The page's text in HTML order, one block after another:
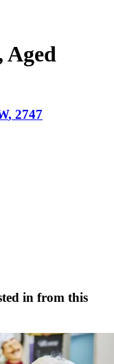
Aged
, 2747
in from this